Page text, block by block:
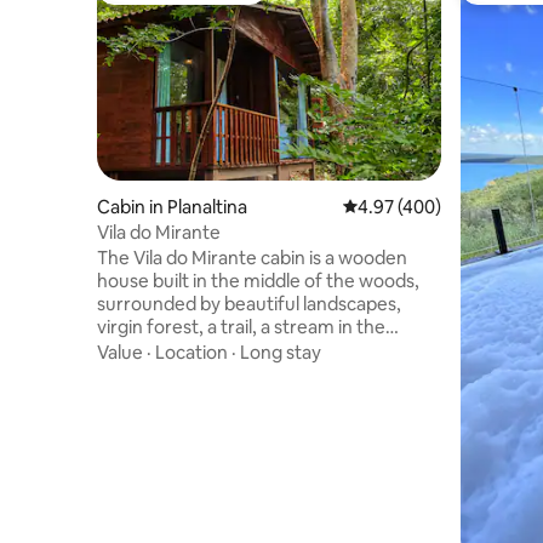
Cabin in Planaltina 4.97 out of 5 average
4.97 (400)
Vila do Mirante
The Vila do Mirante cabin is a wooden
house built in the middle of the woods,
surrounded by beautiful landscapes,
virgin forest, a trail, a stream in the
background, the sounds of birds and lots
Value · Location · Long stay